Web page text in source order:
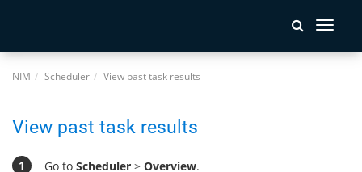
Toggle
NIM Scheduler View past task results
View past task results
Go to Scheduler > Overview.